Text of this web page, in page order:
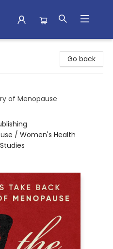
Go back
of Menopause
/ Women's Health